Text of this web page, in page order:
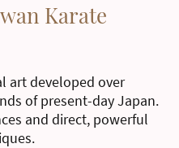
Karate
art developed over
of present-day Japan.
and direct, powerful